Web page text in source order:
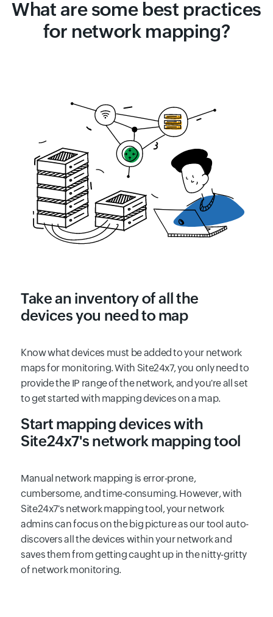
What are some best practices
for network mapping?
Take an inventory of all the
devices you need to map
Know what devices must be added to your network
maps for monitoring. With Site24x7, you only need to
provide the IP range of the network, and you're all set
to get started with mapping devices on a map.
Start mapping devices with
Site24x7's network mapping tool
Manual network mapping is error-prone,
cumbersome, and time-consuming. However, with
Site24x7's network mapping tool, your network
admins can focus on the big picture as our tool auto-
discovers all the devices within your network and
saves them from getting caught up in the nitty-gritty
of network monitoring.